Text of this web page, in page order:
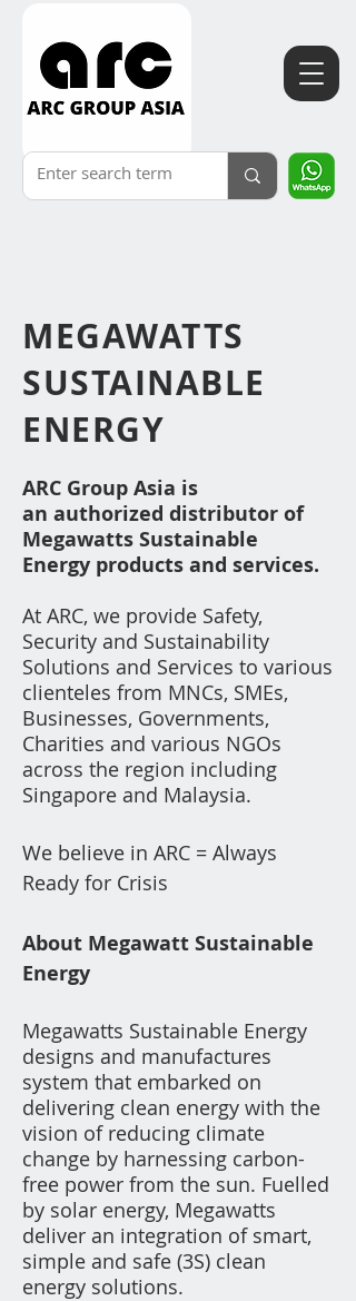
MEGAWATTS
SUSTAINABLE
ENERGY
ARC Group Asia is
an authorized distributor of
Megawatts Sustainable
Energy products and services.
At ARC, we provide Safety,
Security and Sustainability
Solutions and Services to various
clienteles from MNCs, SMEs,
Businesses, Governments,
Charities and various NGOs
across the region including
Singapore and Malaysia.
We believe in ARC = Always
Ready for Crisis
About Megawatt Sustainable
Energy
Megawatts Sustainable Energy
designs and manufactures
system that embarked on
delivering clean energy with the
vision of reducing climate
change by harnessing carbon-
free power from the sun. Fuelled
by solar energy, Megawatts
deliver an integration of smart,
simple and safe (3S) clean
energy solutions.